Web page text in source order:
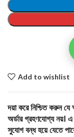
Add to wishlist
দয়া করে নিশ্চিত করুন
অর্ডার গ্রহণযোগ্য নয়। এ
সুযোগ বন্ধ হয়ে যেতে